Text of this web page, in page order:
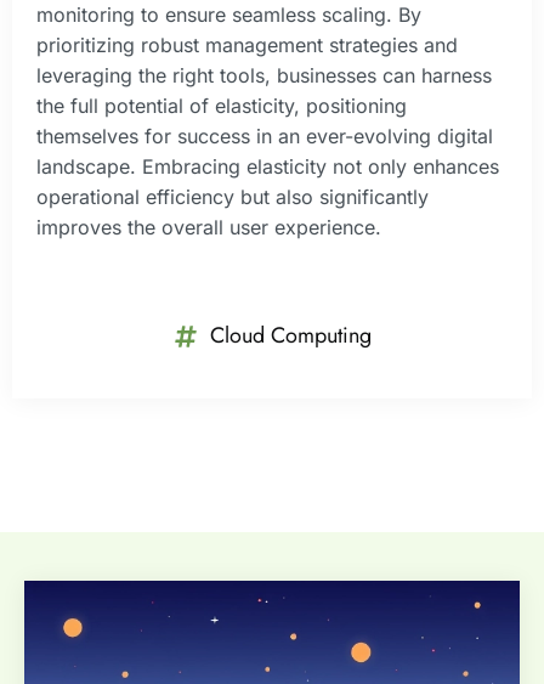
monitoring to ensure seamless scaling. By
prioritizing robust management strategies and
leveraging the right tools, businesses can harness
the full potential of elasticity, positioning
themselves for success in an ever-evolving digital
landscape. Embracing elasticity not only enhances
operational efficiency but also significantly
improves the overall user experience.
Cloud Computing